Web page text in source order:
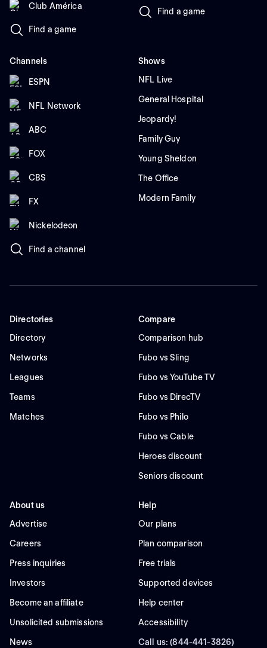
Club América
Find a game
Find a game
Channels
ESPN
NFL Network
ABC
FOX
CBS
FX
Nickelodeon
Find a channel
Shows
NFL Live
General Hospital
Jeopardy!
Family Guy
Young Sheldon
The Office
Modern Family
Directories
Directory
Networks
Leagues
Teams
Matches
Compare
Comparison hub
Fubo vs Sling
Fubo vs YouTube TV
Fubo vs DirecTV
Fubo vs Philo
Fubo vs Cable
Heroes discount
Seniors discount
About us
Advertise
Careers
Press inquiries
Investors
Become an affiliate
Unsolicited submissions
News
Help
Our plans
Plan comparison
Free trials
Supported devices
Help center
Accessibility
Call us: (844-441-3826)